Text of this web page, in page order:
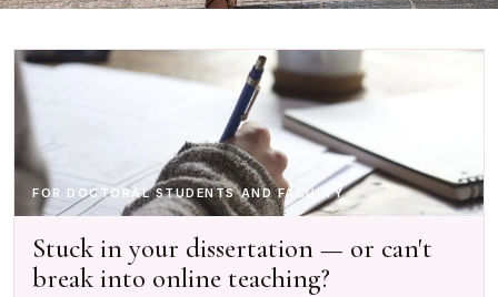
FOR DOCTORAL STUDENTS AND FACULTY
Stuck in your dissertation — or can't
break into online teaching?